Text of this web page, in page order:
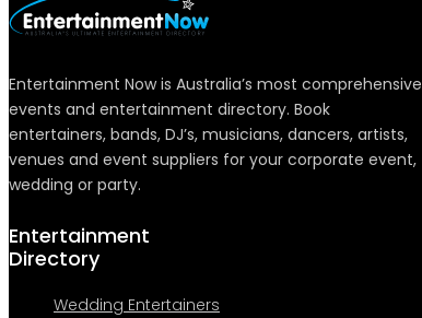
Entertainment Now is Australia’s most comprehensive
events and entertainment directory. Book
entertainers, bands, DJ’s, musicians, dancers, artists,
venues and event suppliers for your corporate event,
wedding or party.
Entertainment
Directory
Wedding Entertainers